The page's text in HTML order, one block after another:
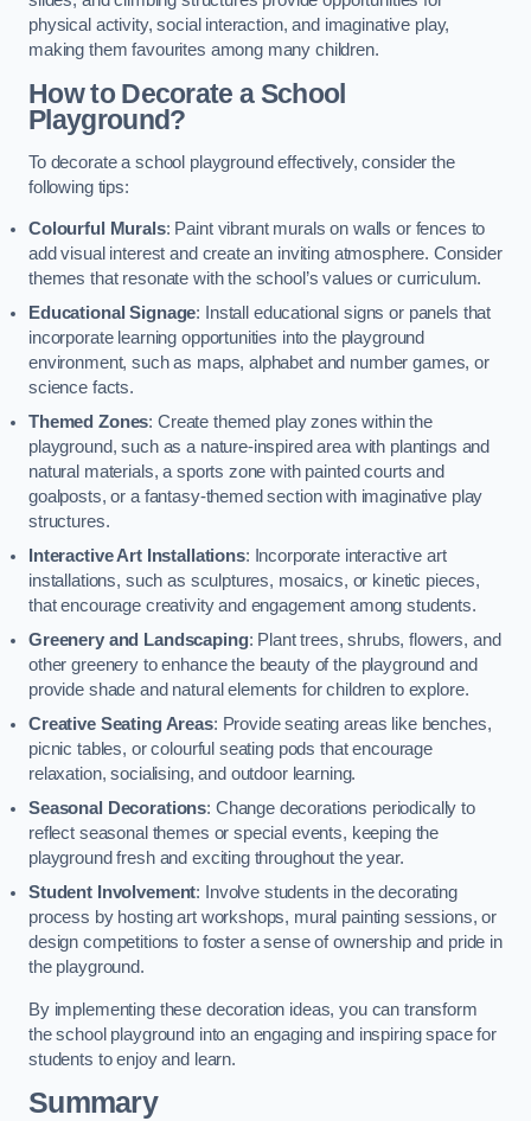
physical activity, social interaction, and imaginative play,
making them favourites among many children.
How to Decorate a School
Playground?
To decorate a school playground effectively, consider the
following tips:
Colourful Murals: Paint vibrant murals on walls or fences to
add visual interest and create an inviting atmosphere. Consider
themes that resonate with the school’s values or curriculum.
Educational Signage: Install educational signs or panels that
incorporate learning opportunities into the playground
environment, such as maps, alphabet and number games, or
science facts.
Themed Zones: Create themed play zones within the
playground, such as a nature-inspired area with plantings and
natural materials, a sports zone with painted courts and
goalposts, or a fantasy-themed section with imaginative play
structures.
Interactive Art Installations: Incorporate interactive art
installations, such as sculptures, mosaics, or kinetic pieces,
that encourage creativity and engagement among students.
Greenery and Landscaping: Plant trees, shrubs, flowers, and
other greenery to enhance the beauty of the playground and
provide shade and natural elements for children to explore.
Creative Seating Areas: Provide seating areas like benches,
picnic tables, or colourful seating pods that encourage
relaxation, socialising, and outdoor learning.
Seasonal Decorations: Change decorations periodically to
reflect seasonal themes or special events, keeping the
playground fresh and exciting throughout the year.
Student Involvement: Involve students in the decorating
process by hosting art workshops, mural painting sessions, or
design competitions to foster a sense of ownership and pride in
the playground.
By implementing these decoration ideas, you can transform
the school playground into an engaging and inspiring space for
students to enjoy and learn.
Summary